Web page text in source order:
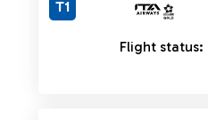
T1
Flight status: